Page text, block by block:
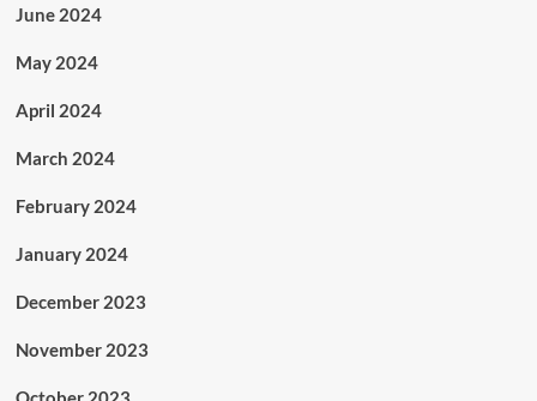
June 2024
May 2024
April 2024
March 2024
February 2024
January 2024
December 2023
November 2023